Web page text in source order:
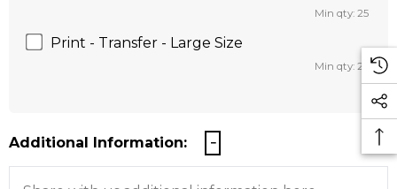
Min qty: 25
Print - Transfer - Large Size
Min qty: 25
Additional Information: